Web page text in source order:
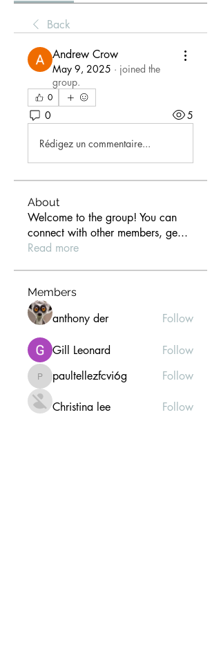
Back
Andrew Crow
May 9, 2025 · joined the
group.
0
0 5
Rédigez un commentaire...
About
Welcome to the group! You can
connect with other members, ge...
Read more
Members
anthony der Follow
Gill Leonard Follow
paultellezfcvi6g
paultellezfcvi6g Follow
Christina lee Follow